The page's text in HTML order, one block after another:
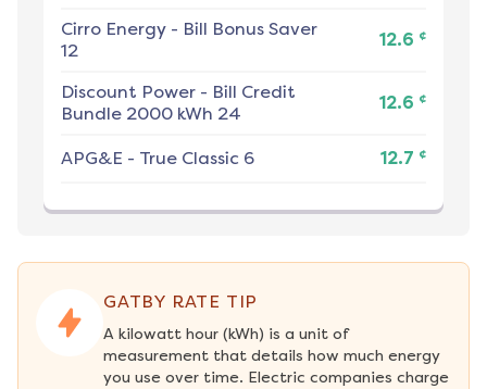
Cirro Energy - Bill Bonus Saver
12
12.6 ¢
Discount Power - Bill Credit
Bundle 2000 kWh 24
12.6 ¢
APG&E - True Classic 6 12.7 ¢
GATBY RATE TIP
A kilowatt hour (kWh) is a unit of
measurement that details how much energy
you use over time. Electric companies charge